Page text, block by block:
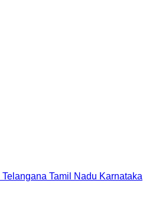
Telangana Tamil Nadu Karnataka